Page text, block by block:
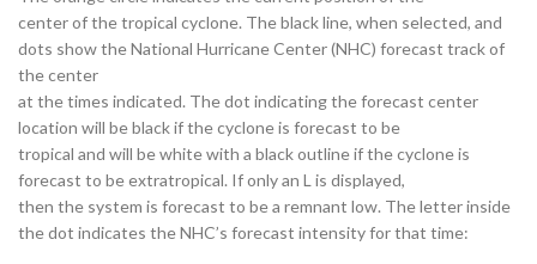
center of the tropical cyclone. The black line, when selected, and
dots show the National Hurricane Center (NHC) forecast track of
the center
at the times indicated. The dot indicating the forecast center
location will be black if the cyclone is forecast to be
tropical and will be white with a black outline if the cyclone is
forecast to be extratropical. If only an L is displayed,
then the system is forecast to be a remnant low. The letter inside
the dot indicates the NHC’s forecast intensity for that time: